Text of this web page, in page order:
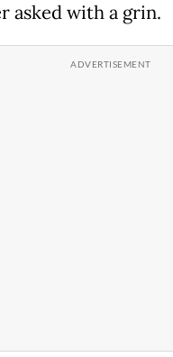
asked with a grin.